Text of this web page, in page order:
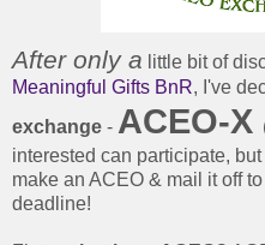
After only a little bit of
Meaningful Gifts BnR, I've
exchange - ACEO-X
interested can participate, but
make an ACEO & mail it off
deadline!